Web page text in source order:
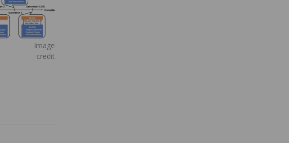
Image
credit